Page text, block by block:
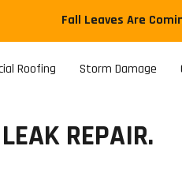
Fall Leaves Are
Roofing Storm Damage
REPAIR.